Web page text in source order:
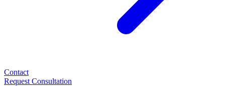
Contact
Request Consultation